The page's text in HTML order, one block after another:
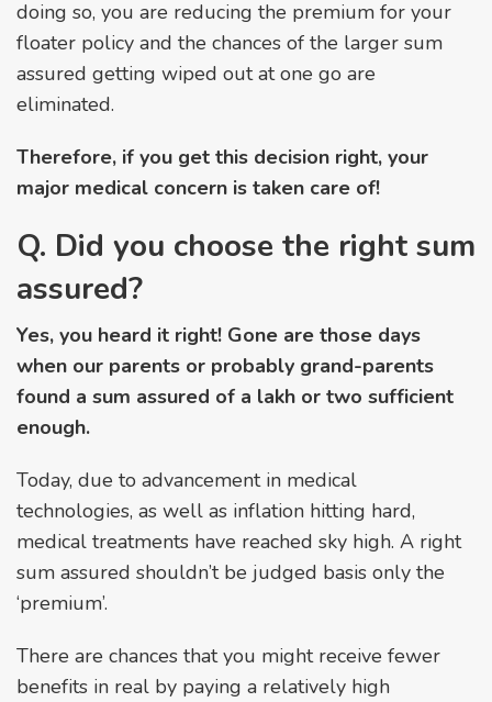
doing so, you are reducing the premium for your
floater policy and the chances of the larger sum
assured getting wiped out at one go are
eliminated.
Therefore, if you get this decision right, your
major medical concern is taken care of!
Q. Did you choose the right sum
assured?
Yes, you heard it right! Gone are those days
when our parents or probably grand-parents
found a sum assured of a lakh or two sufficient
enough.
Today, due to advancement in medical
technologies, as well as inflation hitting hard,
medical treatments have reached sky high. A right
sum assured shouldn’t be judged basis only the
‘premium’.
There are chances that you might receive fewer
benefits in real by paying a relatively high